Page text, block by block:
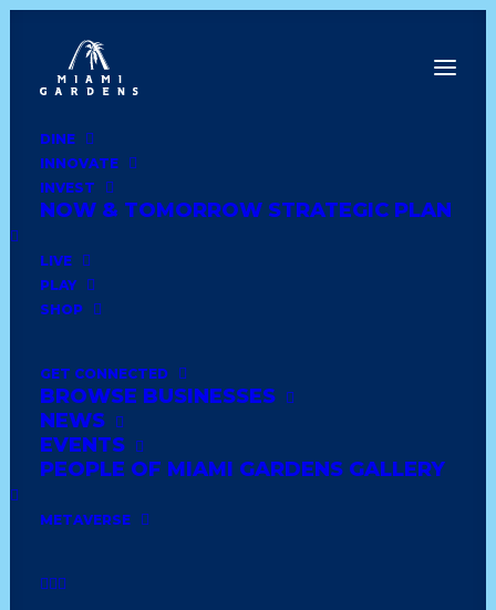
DINE
INNOVATE
INVEST
NOW & TOMORROW STRATEGIC PLAN
LIVE
PLAY
SHOP
GET CONNECTED
BROWSE BUSINESSES
NEWS
EVENTS
PEOPLE OF MIAMI GARDENS GALLERY
METAVERSE
Dine
Innovate
Invest
Live
Play
Shop
DOLLAR TREE STORES